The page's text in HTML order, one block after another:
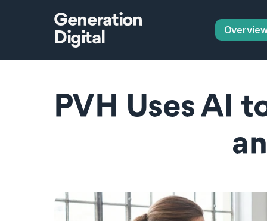
Generation
Digital
PVH Uses AI